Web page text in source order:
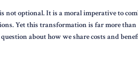
not optional. It is a moral imperative to
Yet this transformation is far more than
about how we share costs and